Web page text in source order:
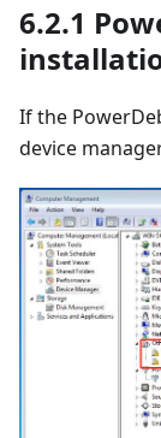
6.2.1
If the
device